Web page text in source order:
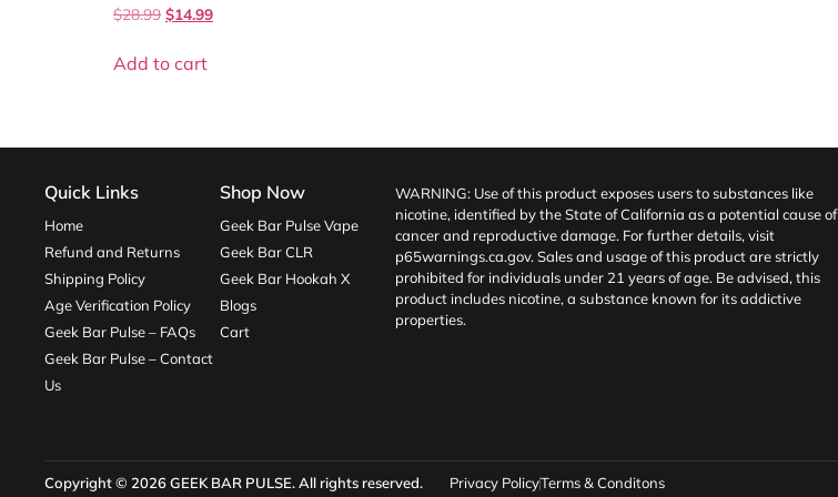
$28.99 $14.99
Add to cart
Quick Links
Home
Refund and Returns
Shipping Policy
Age Verification Policy
Geek Bar Pulse – FAQs
Geek Bar Pulse – Contact
Us
Shop Now
Geek Bar Pulse Vape
Geek Bar CLR
Geek Bar Hookah X
Blogs
Cart
WARNING: Use of this product exposes users to substances like
nicotine, identified by the State of California as a potential cause of
cancer and reproductive damage. For further details, visit
p65warnings.ca.gov. Sales and usage of this product are strictly
prohibited for individuals under 21 years of age. Be advised, this
product includes nicotine, a substance known for its addictive
properties.
Copyright © 2026GEEK BAR PULSE. All rights reserved. Privacy PolicyTerms & Conditons